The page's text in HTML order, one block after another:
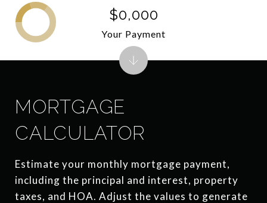
MORTGAGE
CALCULATOR
Estimate your monthly mortgage payment,
including the principal and interest, property
taxes, and HOA. Adjust the values to generate
$0,000
Your Payment